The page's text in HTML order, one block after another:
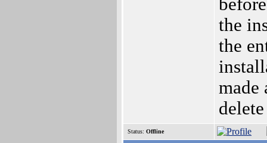
the
the
made
Status: Offline